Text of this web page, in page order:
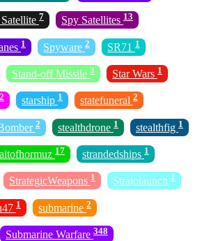
7 Spy Satellites 13
1 Spyware 2 SR71 1
Stand-off Missile 3 Star Wars 1
2 starship 1 statefuneral 2
2 stealthdrone 1 stealthfig 1
17 strandedships 1
StrategicWeapons 1 Stratolaunch 1
1 submarine 2
Submarine Warfare 348